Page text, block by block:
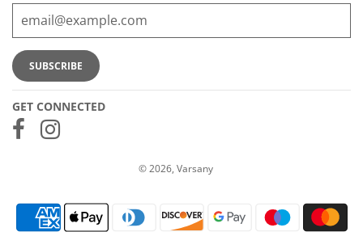
GET CONNECTED
© 2026, Varsany